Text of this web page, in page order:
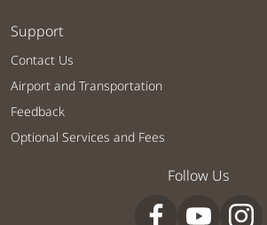
Support
Contact Us
Airport and Transportation
Feedback
Optional Services and Fees
Follow Us